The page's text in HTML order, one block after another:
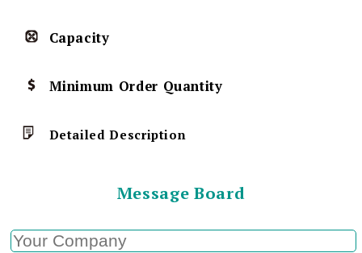
Capacity
Minimum Order Quantity
Detailed Description
Message Board